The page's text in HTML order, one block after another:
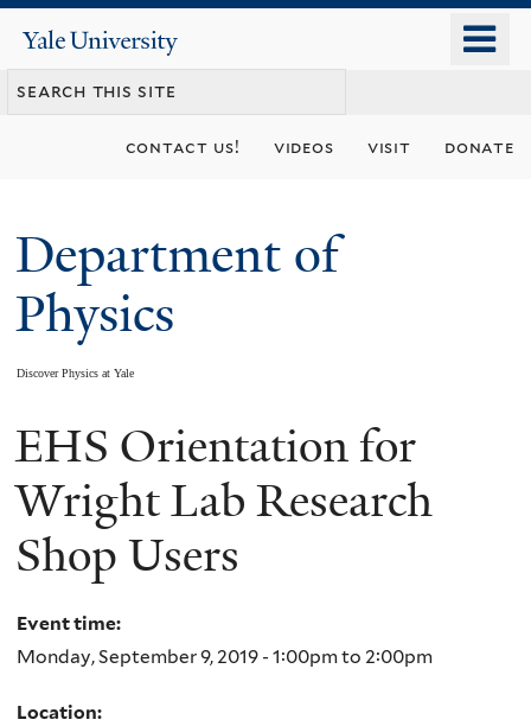
content
Yale
University
contact us! videos visit donate
Department of
Physics
Discover Physics at Yale
You
are
here
EHS Orientation for
Wright Lab Research
Shop Users
Event time:
Monday, September 9, 2019 - 1:00pmto 2:00pm
Location: